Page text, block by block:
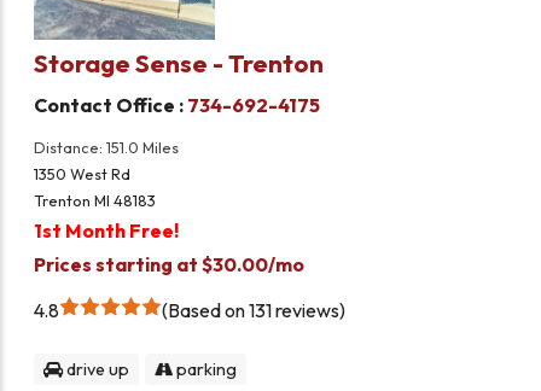
Storage Sense - Trenton
Contact Office : 734-692-4175
Distance: 151.0 Miles
1350 West Rd
Trenton MI 48183
1st Month Free!
Prices starting at $30.00/mo
4.8
Based on 131 reviews
drive up parking